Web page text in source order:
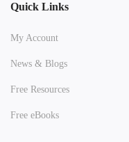
Quick Links
My Account
News & Blogs
Free Resources
Free eBooks